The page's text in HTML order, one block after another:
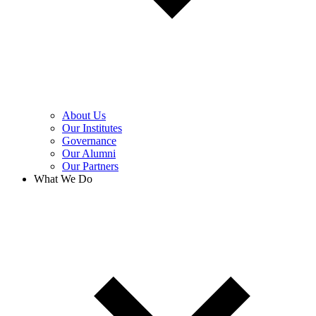
About Us
Our Institutes
Governance
Our Alumni
Our Partners
What We Do